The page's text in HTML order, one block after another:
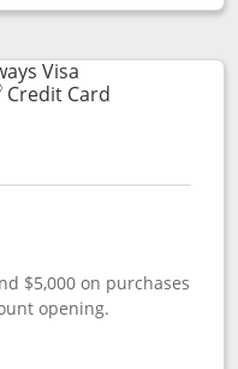
popup dialog
Visa
Credit CardLinks to
$5,000 on purchases
opening.